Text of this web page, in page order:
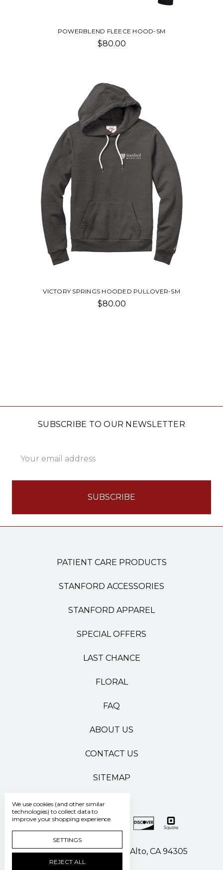
POWERBLEND FLEECE HOOD-SM
$80.00
VICTORY SPRINGS HOODED PULLOVER-SM
$80.00
SUBSCRIBE TO OUR NEWSLETTER
Address
PATIENT CARE PRODUCTS
STANFORD ACCESSORIES
STANFORD APPAREL
SPECIAL OFFERS
LAST CHANCE
FLORAL
FAQ
ABOUT US
CONTACT US
SITEMAP
500 Pasteur Drive Palo Alto, CA 94305
We use cookies (and other similar
technologies) to collect data to
improve your shopping experience.
SETTINGS
REJECT ALL